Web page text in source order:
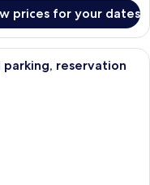
prices for your dates
room with two beds, a
reservation